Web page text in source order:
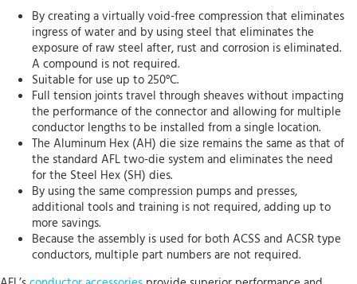
By creating a virtually void-free compression that eliminates
ingress of water and by using steel that eliminates the
exposure of raw steel after, rust and corrosion is eliminated.
A compound is not required.
Suitable for use up to 250°C.
Full tension joints travel through sheaves without impacting
the performance of the connector and allowing for multiple
conductor lengths to be installed from a single location.
The Aluminum Hex (AH) die size remains the same as that of
the standard AFL two-die system and eliminates the need
for the Steel Hex (SH) dies.
By using the same compression pumps and presses,
additional tools and training is not required, adding up to
more savings.
Because the assembly is used for both ACSS and ACSR type
conductors, multiple part numbers are not required.